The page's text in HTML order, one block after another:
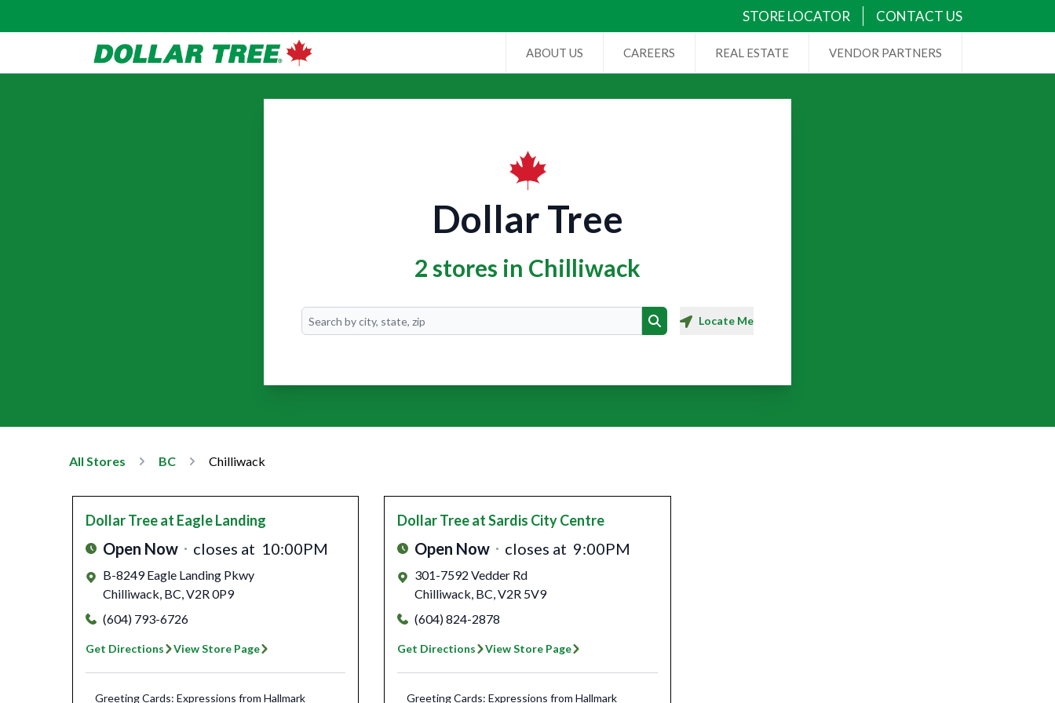
STORE LOCATOR CONTACT US
ABOUT US CAREERS REAL ESTATE VENDOR PARTNERS
Dollar Tree
2 stores in Chilliwack
Search
Search Locate Me
All Stores BC Chilliwack
Dollar Treeat Eagle Landing
Open Now closes at 10:00PM
B-8249 Eagle Landing Pkwy
Chilliwack, BC,V2R 0P9
(604) 793-6726
Get Directions View Store Page
Greeting Cards: Expressions from Hallmark
Dollar Treeat Sardis City Centre
Open Now closes at 9:00PM
301-7592 Vedder Rd
Chilliwack, BC,V2R 5V9
(604) 824-2878
Get Directions View Store Page
Greeting Cards: Expressions from Hallmark